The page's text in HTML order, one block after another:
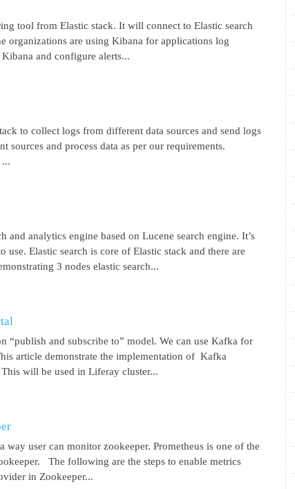
tool from Elastic stack. It will connect to Elastic search
organizations are using Kibana for applications log
and configure alerts...
to collect logs from different data sources and send logs
sources and process data as per our requirements.
and analytics engine based on Lucene search engine. It’s
Elastic search is core of Elastic stack and there are
3 nodes elastic search...
“publish and subscribe to” model. We can use Kafka for
article demonstrate the implementation of Kafka
will be used in Liferay cluster...
user can monitor zookeeper. Prometheus is one of the
The following are the steps to enable metrics
in Zookeeper...